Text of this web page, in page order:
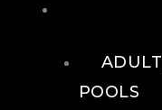
ADULT
POOLS